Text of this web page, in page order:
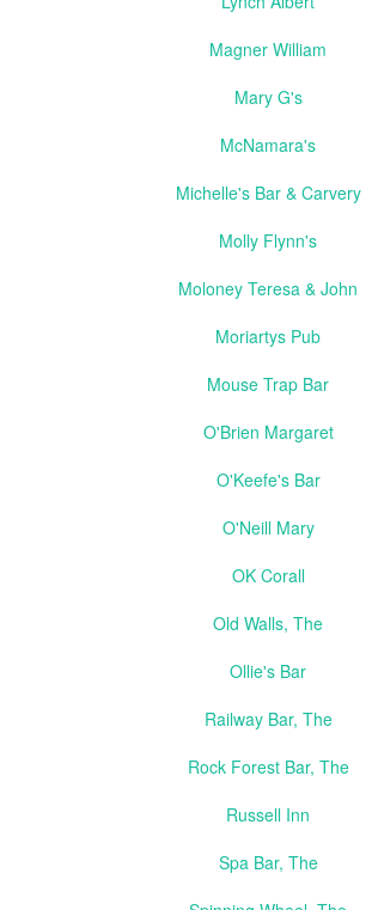
Magner William
Mary G's
McNamara's
Michelle's Bar & Carvery
Molly Flynn's
Moloney Teresa & John
Moriartys Pub
Mouse Trap Bar
O'Brien Margaret
O'Keefe's Bar
O'Neill Mary
OK Corall
Old Walls, The
Ollie's Bar
Railway Bar, The
Rock Forest Bar, The
Russell Inn
Spa Bar, The